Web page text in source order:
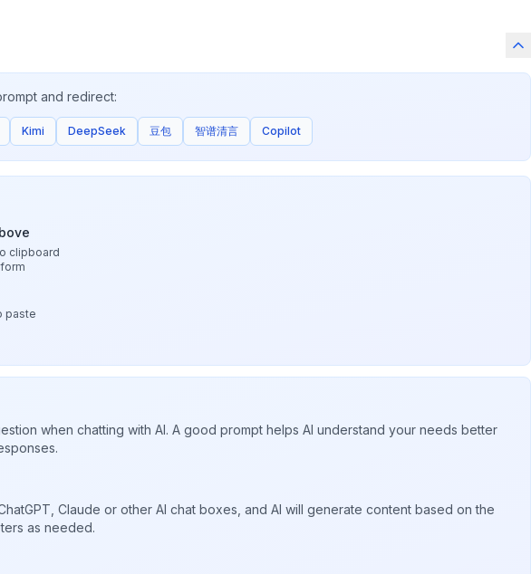
and redirect:
Kimi DeepSeek 豆包 智谱清言 Copilot
clipboard
paste
when chatting with AI. A good prompt helps AI understand your needs better
Claude or other AI chat boxes, and AI will generate content based on the
as needed.